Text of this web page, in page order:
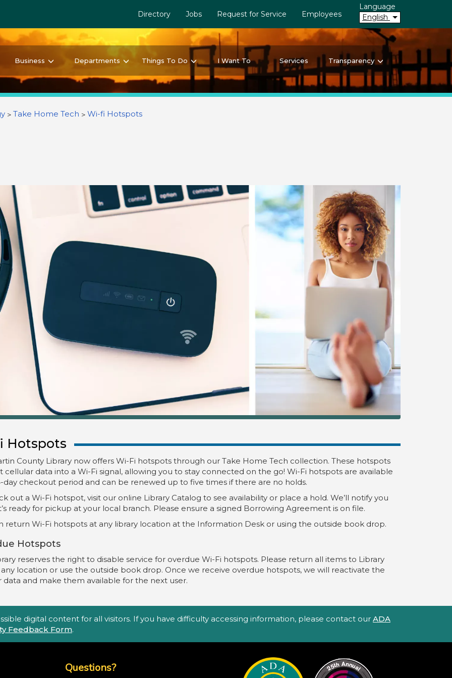
Directory Jobs Request for Service Employees
Language
English
Business Departments Things To Do I Want To Services Transparency
Take Home Tech Wi-fi Hotspots
Hotspots
County Library now offers Wi-Fi hotspots through our Take Home Tech collection. These hotspots
cellular data into a Wi-Fi signal, allowing you to stay connected on the go! Wi-Fi hotspots are available
day checkout period and can be renewed up to five times if there are no holds.
out a Wi-Fi hotspot, visit our online Library Catalog to see availability or place a hold. We’ll notify you
ready for pickup at your local branch. Please ensure a signed Borrowing Agreement is on file.
return Wi-Fi hotspots at any library location at the Information Desk or using the outside book drop.
Hotspots
reserves the right to disable service for overdue Wi-Fi hotspots. Please return all items to Library
location or use the outside book drop. Once we receive overdue hotspots, we will reactivate the
data and make them available for the next user.
digital content for all visitors. If you have difficulty accessing information, please contact our ADA
Feedback Form.
Questions?